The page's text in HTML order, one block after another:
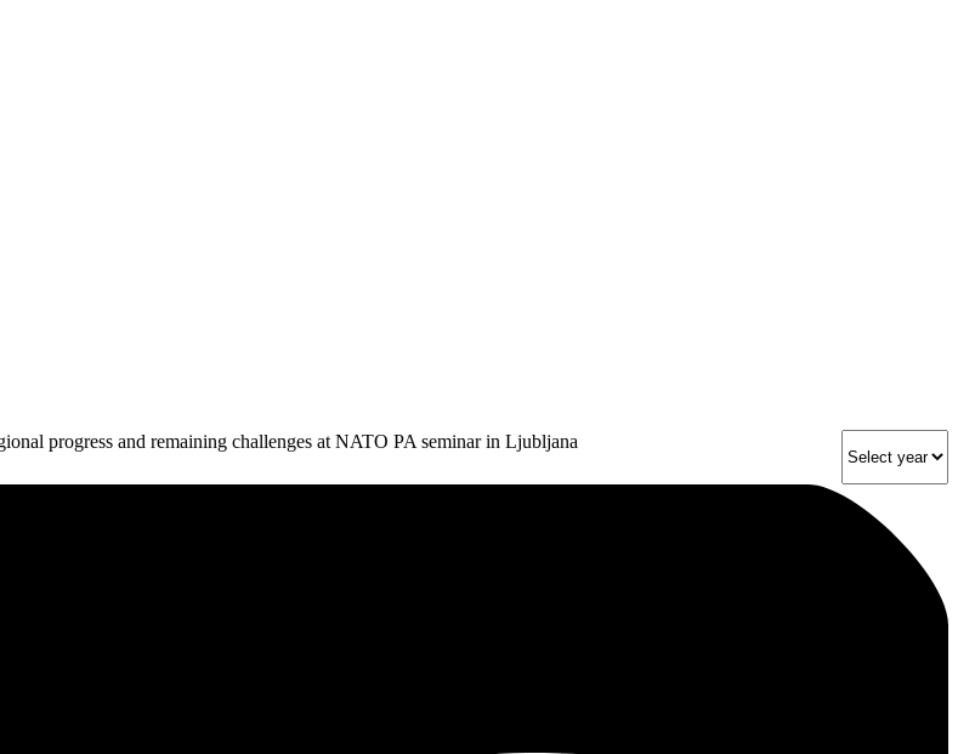
progress and remaining challenges at NATO PA seminar in Ljubljana